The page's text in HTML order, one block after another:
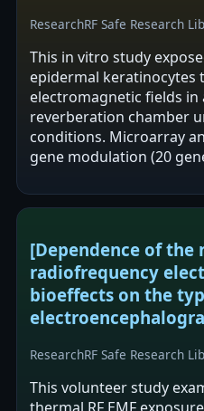
ResearchRF Safe Research
This in vitro study
epidermal keratinocytes
electromagnetic fields in
reverberation chamber
conditions. Microarray
gene modulation (20
[Dependence of the
radiofrequency
bioeffects on the
ResearchRF Safe Research
This volunteer study